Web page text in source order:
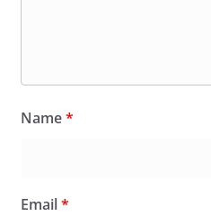
Name*
Email*